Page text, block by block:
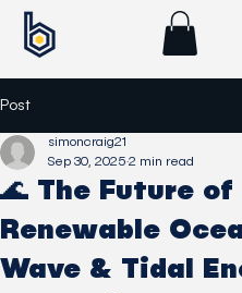
Post
🌊 The Future of
Renewable
Wave & Tidal
simoncraig21
Sep 30, 2025 2 min read